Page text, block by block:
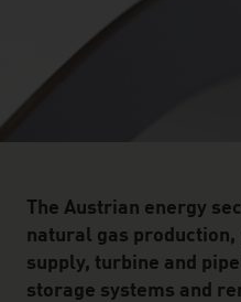
The Austrian energy
natural gas production,
supply, turbine and
storage systems and